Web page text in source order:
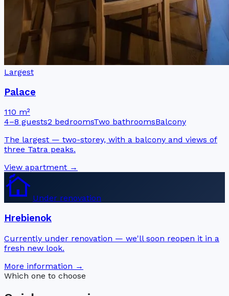
Largest
Palace
110 m²
4–8 guests2 bedroomsTwo bathroomsBalcony
The largest — two-storey, with a balcony and views of
three Tatra peaks.
View apartment →
cottage Under renovation
Hrebienok
Currently under renovation — we'll soon reopen it in a
fresh new look.
More information →
Which one to choose